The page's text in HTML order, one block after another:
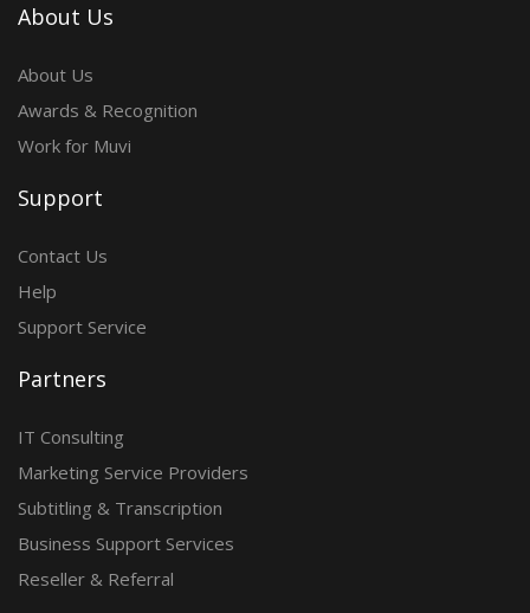
About Us
About Us
Awards & Recognition
Work for Muvi
Support
Contact Us
Help
Support Service
Partners
IT Consulting
Marketing Service Providers
Subtitling & Transcription
Business Support Services
Reseller & Referral